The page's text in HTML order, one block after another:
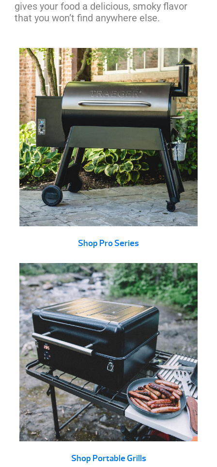
gives your food a delicious, smoky flavor
that you won’t find anywhere else.
Shop Pro Series
Shop Portable Grills